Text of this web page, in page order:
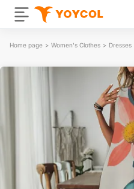
Home page > Women's Clothes > Dresses